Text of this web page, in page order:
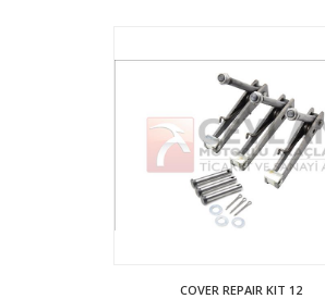
COVER REPAIR KIT 12